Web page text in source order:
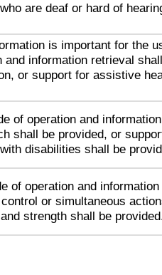
are deaf or hard of
is important for the
and information retrieval
or support for assistive
of operation and
shall be provided, or
disabilities shall be
of operation and
or simultaneous
strength shall be